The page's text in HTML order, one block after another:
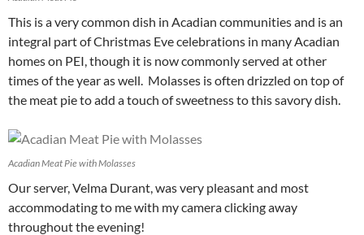
This is a very common dish in Acadian communities and is an
integral part of Christmas Eve celebrations in many Acadian
homes on PEI, though it is now commonly served at other
times of the year as well. Molasses is often drizzled on top of
the meat pie to add a touch of sweetness to this savory dish.
Acadian Meat Pie with Molasses
Our server, Velma Durant, was very pleasant and most
accommodating to me with my camera clicking away
throughout the evening!